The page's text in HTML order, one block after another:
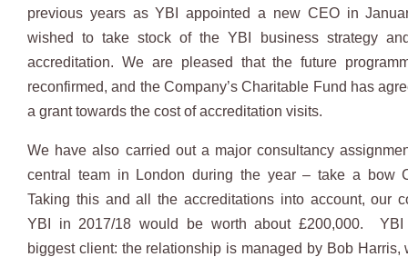
previous years as YBI appointed a new CEO in
wished to take stock of the YBI business strategy
accreditation. We are pleased that the future
reconfirmed, and the Company’s Charitable Fund has
a grant towards the cost of accreditation visits.
We have also carried out a major consultancy
central team in London during the year – take a bow
Taking this and all the accreditations into account, our
YBI in 2017/18 would be worth about £200,000. YBI
biggest client: the relationship is managed by Bob Harris,